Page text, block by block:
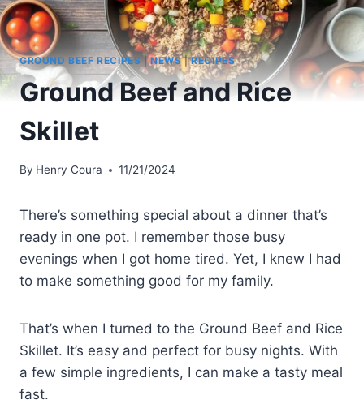
GROUND BEEF RECIPES|NEWS|RECIPES
Ground Beef and Rice
Skillet
By Henry Coura 11/21/2024
There’s something special about a dinner that’s
ready in one pot. I remember those busy
evenings when I got home tired. Yet, I knew I had
to make something good for my family.
That’s when I turned to the Ground Beef and Rice
Skillet. It’s easy and perfect for busy nights. With
a few simple ingredients, I can make a tasty meal
fast.